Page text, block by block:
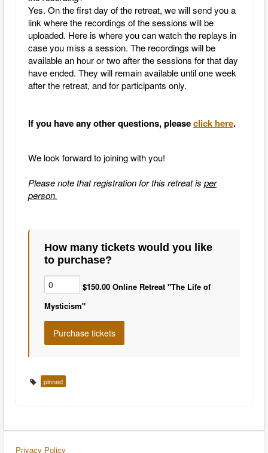
Yes. On the first day of the retreat, we will send you a
link where the recordings of the sessions will be
uploaded. Here is where you can watch the replays in
case you miss a session. The recordings will be
available an hour or two after the sessions for that day
have ended. They will remain available until one week
after the retreat, and for participants only.
If you have any other questions, pleaseclick here.
We look forward to joining with you!
Please note that registration for this retreat is per
person.
How many tickets would you like
to purchase?
$150.00 Online Retreat "The Life of
Mysticism"
pinned
Privacy Policy